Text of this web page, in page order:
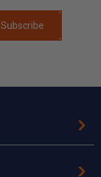
Subscribe